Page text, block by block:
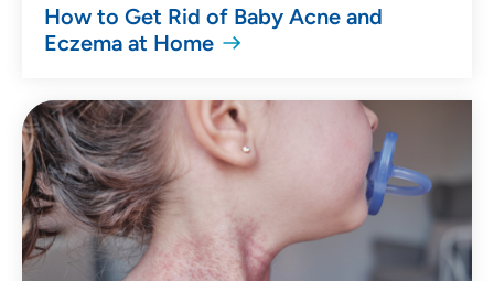
How to Get Rid of Baby Acne and
Eczema at Home